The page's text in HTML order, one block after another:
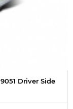
Driver Side